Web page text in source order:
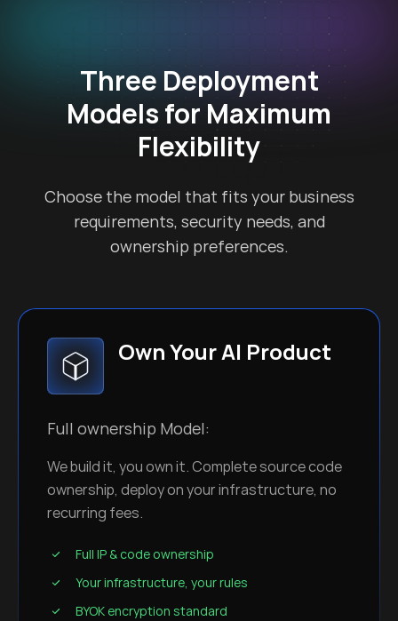
Three Deployment
Models for Maximum
Flexibility
Choose the model that fits your business
requirements, security needs, and
ownership preferences.
Own Your AI Product
Full ownership Model:
We build it, you own it. Complete source code
ownership, deploy on your infrastructure, no
recurring fees.
Full IP & code ownership
Your infrastructure, your rules
BYOK encryption standard